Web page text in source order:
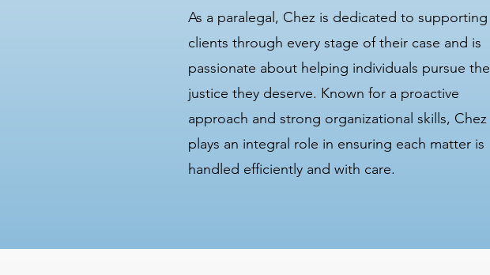
As a paralegal, Chez is dedicated to supporting
clients through every stage of their case and is
passionate about helping individuals pursue the
justice they deserve. Known for a proactive
approach and strong organizational skills, Chez
plays an integral role in ensuring each matter is
handled efficiently and with care.